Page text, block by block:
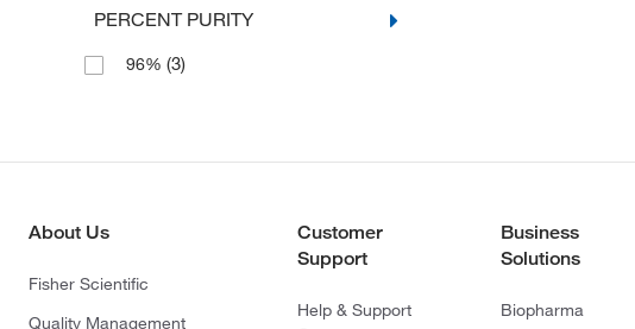
PERCENT PURITY
96% (3)
About Us
Fisher Scientific
Quality Management
Customer
Support
Help & Support
Business
Solutions
Biopharma